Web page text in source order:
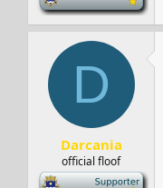
D
Darcania
official floof
-